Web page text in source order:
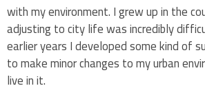
with my environment. I grew up in the
adjusting to city life was incredibly
earlier years I developed some kind of
to make minor changes to my urban
live in it.